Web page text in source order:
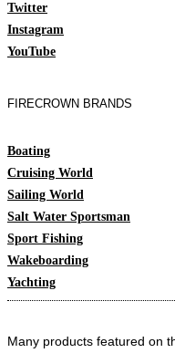
Twitter
Instagram
YouTube
FIRECROWN BRANDS
Boating
Cruising World
Sailing World
Salt Water Sportsman
Sport Fishing
Wakeboarding
Yachting
Many products featured on